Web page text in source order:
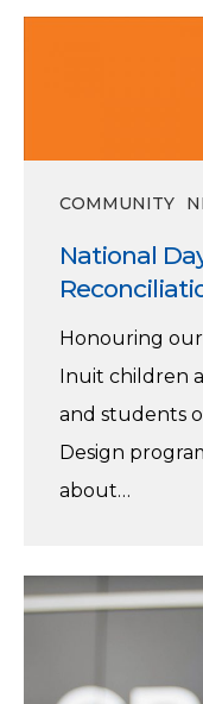
COMMUNITY
National
Honouring our
Inuit children
and students
Design
about…
Thank